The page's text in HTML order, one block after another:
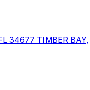
34677 TIMBER BAY,